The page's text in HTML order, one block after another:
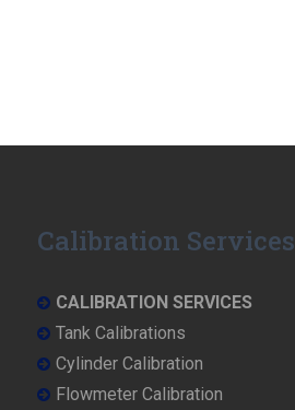
Calibration Services
CALIBRATION SERVICES
Tank Calibrations
Cylinder Calibration
Flowmeter Calibration